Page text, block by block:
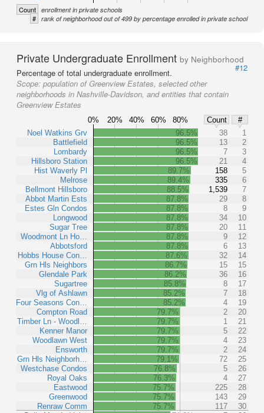
Count enrollment in private schools
# rank of neighborhood out of 499 by percentage enrolled in private school
Private Undergraduate Enrollment by Neighborhood
#12
Percentage of total undergraduate enrollment.
Scope: population of Greenview Estates, selected other
neighborhoods in Nashville-Davidson, and entities that contain
Greenview Estates
0% 20% 40% 60% 80% Count
#
Noel Watkins Grv
Battlefield
Lombardy
Hillsboro Station
Hist Waverly Pl
Melrose
Bellmont Hillsboro
Abbot Martin Ests
Estes Gln Condos
Longwood
Sugar Tree
Woodmont Ln Ho…
Abbotsford
Hobbs House Con…
Grn Hls Neighbors
Glendale Park
Sugartree
Vlg of Ashlawn
Four Seasons Con…
Compton Road
Timber Ln - Woodl…
Kenner Manor
Woodlawn West
Ensworth
Grn Hls Neighborh…
Westchase Condos
Royal Oaks
Eastwood
Greenwood
Renraw Comm
96.5% 38
1
96.5%
13
2
96.5%
7
3
96.5%
21
4
89.7%
158
5
89.4%
335
6
88.5%
1,539
7
87.8%
29
8
87.8%
8
9
87.8%
34
10
87.8%
20
11
87.8%
9
12
87.8%
6
13
87.6%
32
14
86.7%
15
15
86.2%
36
16
85.8%
8
17
85.2%
7
18
85.2%
4
19
79.7%
2
20
79.7%
1
21
79.7%
5
22
79.7%
4
23
79.7%
2
24
79.1%
72
25
76.8%
5
26
76.3%
4
27
75.7%
225
28
75.7%
143
29
75.7%
117
30